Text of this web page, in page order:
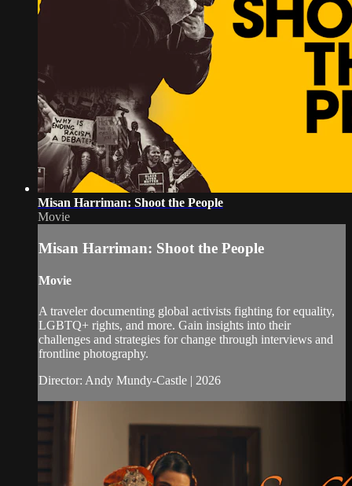
Misan Harriman: Shoot the People
Movie
Misan Harriman: Shoot the People
Movie
A traveler documenting global activists fighting for equality,
LGBTQ+ rights, and more. Gain insights into their
challenges and strategies for change through interviews and
frontline photography.
Director: Andy Mundy-Castle | 2026